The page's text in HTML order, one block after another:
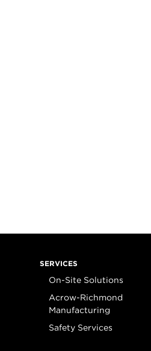
SERVICES
On-Site Solutions
Acrow-Richmond
Manufacturing
Safety Services